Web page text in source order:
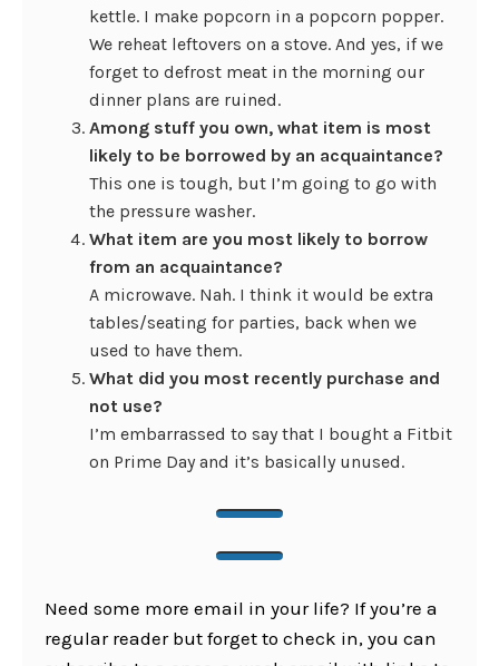
kettle. I make popcorn in a popcorn popper.
We reheat leftovers on a stove. And yes, if we
forget to defrost meat in the morning our
dinner plans are ruined.
Among stuff you own, what item is most
likely to be borrowed by an acquaintance?
This one is tough, but I’m going to go with
the pressure washer.
What item are you most likely to borrow
from an acquaintance?
A microwave. Nah. I think it would be extra
tables/seating for parties, back when we
used to have them.
What did you most recently purchase and
not use?
I’m embarrassed to say that I bought a Fitbit
on Prime Day and it’s basically unused.
Need some more email in your life? If you’re a
regular reader but forget to check in, you can